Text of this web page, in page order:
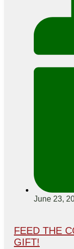
June 23,
FEED THE
GIFT!